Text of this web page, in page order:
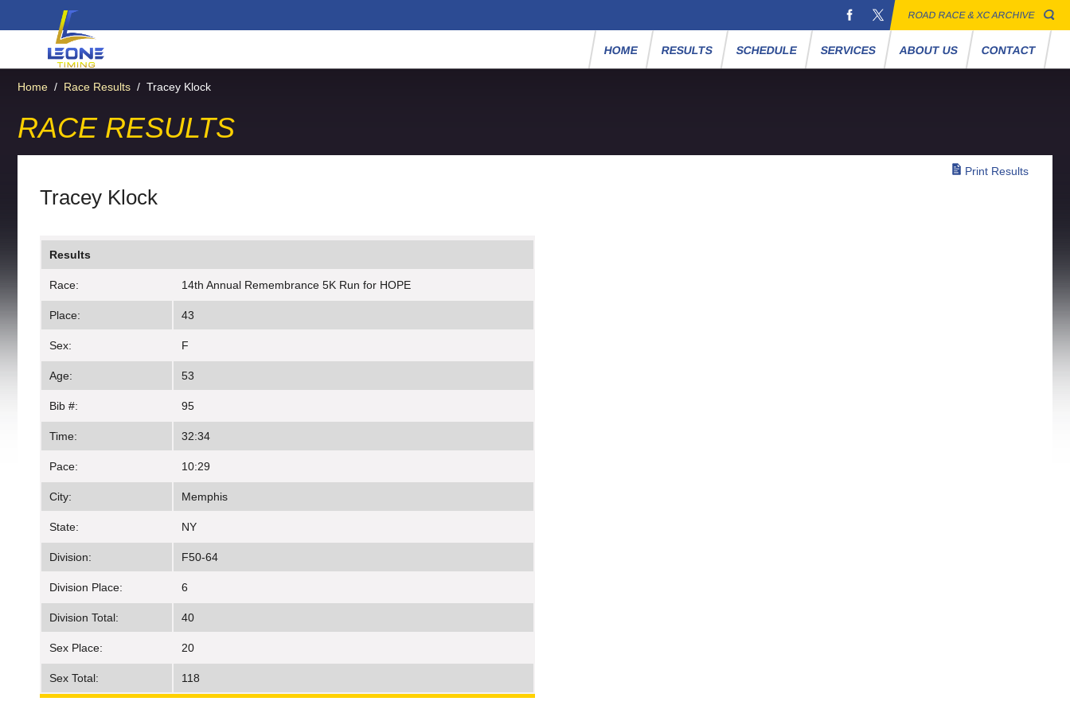
ROAD RACE & XC ARCHIVE
HOME RESULTS SCHEDULE SERVICES ABOUT US CONTACT
Home / Race Results / Tracey Klock
RACE RESULTS
Print Results
Tracey Klock
Results
Race: 14th Annual Remembrance 5K Run for HOPE
Place: 43
Sex: F
Age: 53
Bib #: 95
Time: 32:34
Pace: 10:29
City: Memphis
State: NY
Division: F50-64
Division Place: 6
Division Total: 40
Sex Place: 20
Sex Total: 118